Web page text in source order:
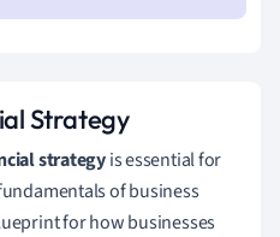
Strategy
strategyis essential for
of business
for how businesses